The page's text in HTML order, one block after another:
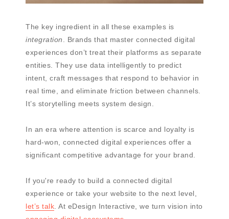
The key ingredient in all these examples is
integration . Brands that master connected digital
experiences don’t treat their platforms as separate
entities. They use data intelligently to predict
intent, craft messages that respond to behavior in
real time, and eliminate friction between channels.
It’s storytelling meets system design.
In an era where attention is scarce and loyalty is
hard-won, connected digital experiences offer a
significant competitive advantage for your brand.
If you're ready to build a connected digital
experience or take your website to the next level,
let’s talk . At eDesign Interactive, we turn vision into